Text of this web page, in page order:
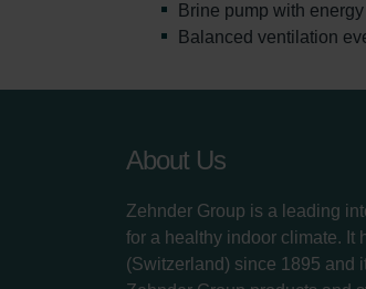
Brine pump with
Balanced ventilation
About Us
Zehnder Group is a leading
for a healthy indoor climate. It
(Switzerland) since 1895 and